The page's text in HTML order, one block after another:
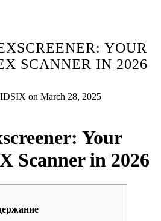
YOUR
SCANNER IN 2026
on March 28, 2025
Your
Scanner in 2026